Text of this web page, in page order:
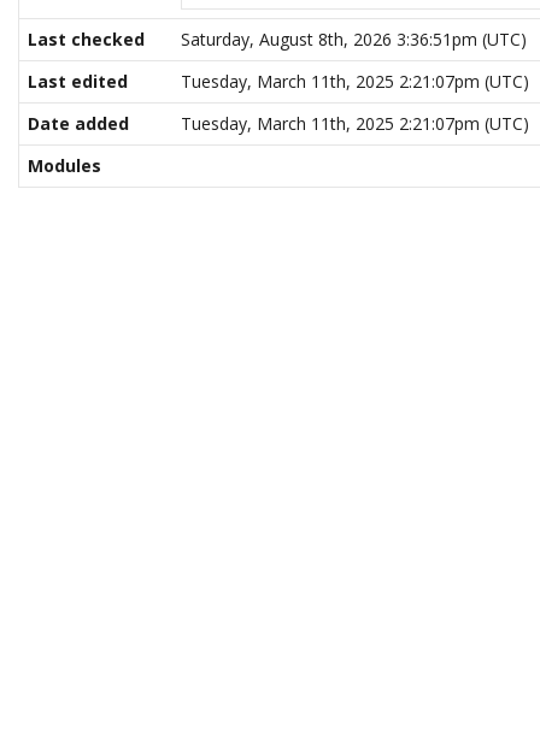
Last checked
Saturday, August 8th, 2026 3:36:51pm (UTC)
Last edited
Tuesday, March 11th, 2025 2:21:07pm (UTC)
Date added
Tuesday, March 11th, 2025 2:21:07pm (UTC)
Modules